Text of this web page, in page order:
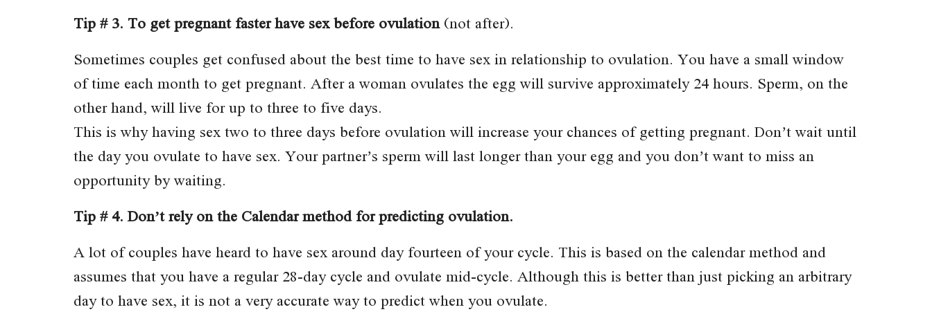
Tip # 3. To get pregnant faster have sex before ovulation(not after).
Sometimes couples get confused about the best time to have sex in relationship to ovulation. You have a small window
of time each month to get pregnant. After a woman ovulates the egg will survive approximately 24 hours. Sperm, on the
other hand, will live for up to three to five days.
This is why having sex two to three days before ovulation will increase your chances of getting pregnant. Don’t wait until
the day you ovulate to have sex. Your partner’s sperm will last longer than your egg and you don’t want to miss an
opportunity by waiting.
Tip # 4. Don’t rely on the Calendar method for predicting ovulation.
A lot of couples have heard to have sex around day fourteen of your cycle. This is based on the calendar method and
assumes that you have a regular 28-day cycle and ovulate mid-cycle. Although this is better than just picking an arbitrary
day to have sex, it is not a very accurate way to predict when you ovulate.